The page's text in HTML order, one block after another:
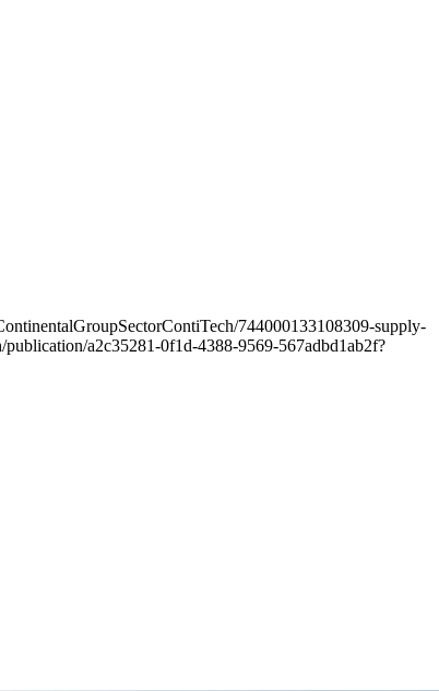
744000133108309-supply-
a2c35281-0f1d-4388-9569-567adbd1ab2f?